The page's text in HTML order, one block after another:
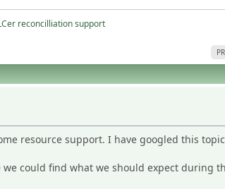
reconcilliation support
resource support. I have googled this
could find what we should expect during